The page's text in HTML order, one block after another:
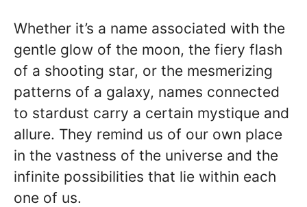
Whether it’s a name associated with the
gentle glow of the moon, the fiery flash
of a shooting star, or the mesmerizing
patterns of a galaxy, names connected
to stardust carry a certain mystique and
allure. They remind us of our own place
in the vastness of the universe and the
infinite possibilities that lie within each
one of us.